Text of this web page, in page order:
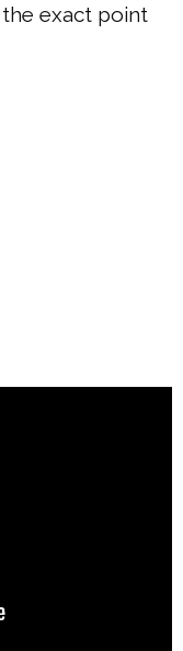
exact point